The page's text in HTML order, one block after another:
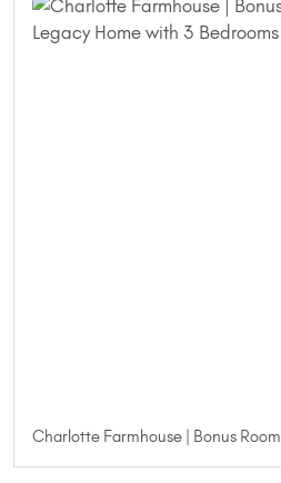
Charlotte Farmhouse | Bonus Room